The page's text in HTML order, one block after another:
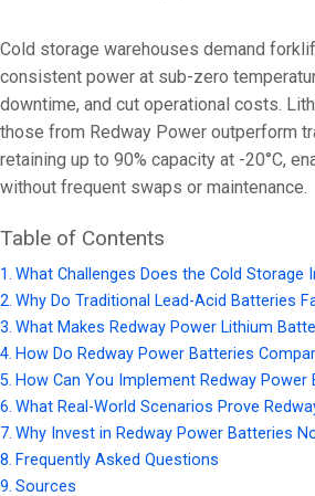
Cold storage warehouses demand
consistent power at sub-zero
downtime, and cut operational costs.
those from Redway Power outperform
retaining up to 90% capacity at -20°C,
without frequent swaps or maintenance.
Table of Contents
What Challenges Does the Cold Storage
Why Do Traditional Lead-Acid Batteries
What Makes Redway Power Lithium
How Do Redway Power Batteries
How Can You Implement Redway Power
What Real-World Scenarios Prove
Why Invest in Redway Power Batteries
Frequently Asked Questions
Sources